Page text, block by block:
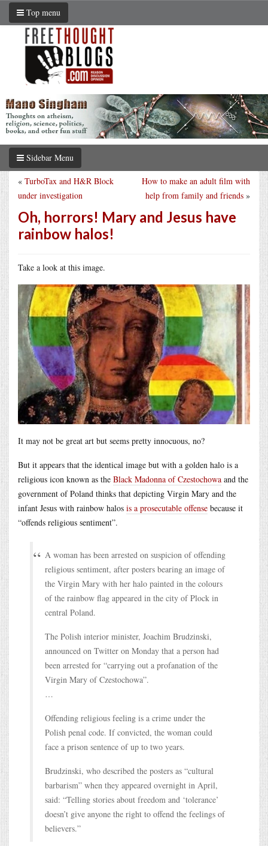
Top menu
Sidebar Menu
How to make an adult film with
help from family and friends »
« TurboTax and H&R Block
under investigation
Oh, horrors! Mary and Jesus have
rainbow halos!
Take a look at this image.
It may not be great art but seems pretty innocuous, no?
But it appears that the identical image but with a golden halo is a
religious icon known as the Black Madonna of Czestochowa and the
government of Poland thinks that depicting Virgin Mary and the
infant Jesus with rainbow halos is a prosecutable offense because it
“offends religious sentiment”.
A woman has been arrested on suspicion of offending
religious sentiment, after posters bearing an image of
the Virgin Mary with her halo painted in the colours
of the rainbow flag appeared in the city of Plock in
central Poland.
The Polish interior minister, Joachim Brudzinski,
announced on Twitter on Monday that a person had
been arrested for “carrying out a profanation of the
Virgin Mary of Czestochowa”.
…
Offending religious feeling is a crime under the
Polish penal code. If convicted, the woman could
face a prison sentence of up to two years.
Brudzinski, who described the posters as “cultural
barbarism” when they appeared overnight in April,
said: “Telling stories about freedom and ‘tolerance’
doesn’t give anyone the right to offend the feelings of
believers.”